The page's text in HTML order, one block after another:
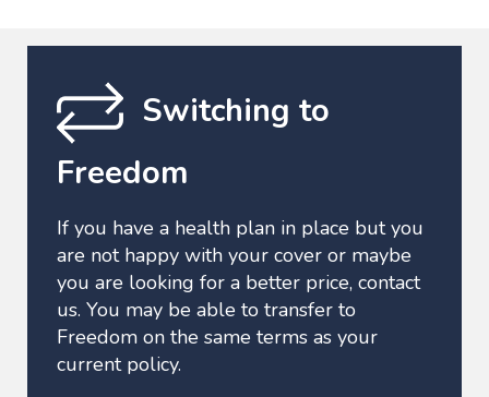
Switching to
Freedom
If you have a health plan in place but you
are not happy with your cover or maybe
you are looking for a better price, contact
us. You may be able to transfer to
Freedom on the same terms as your
current policy.